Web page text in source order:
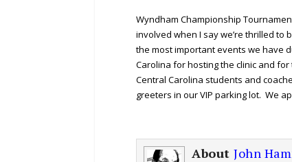
Wyndham Championship
involved when I say we’re thrilled to
the most important events we have
Carolina for hosting the clinic and
Central Carolina students and
greeters in our VIP parking lot. We
About John